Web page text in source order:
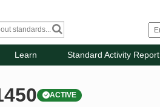
Learn Standard Activity Report
ACTIVE